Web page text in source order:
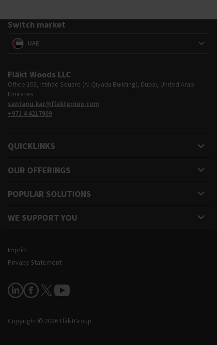
Switch market
Switch market
(UAE)
Fläkt Woods LLC
Office:103, Ittihad Square (Al Qiyada Building), Dubai, United Arab
Emirates
santanu.kar@flaktgroup.com
+971 4 4217909
QUICKLINKS
OUR OFFERINGS
POPULAR SOLUTIONS
WE SUPPORT YOU
Legal and Site Information
Imprint
Privacy Statement
Follow Us
Copyright © 2026 FläktGroup